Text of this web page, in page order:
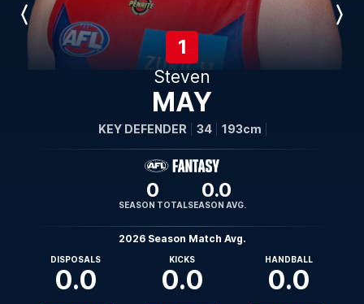
Previous
Player
1
Steven
MAY
KEY DEFENDER 34 193cm
0
SEASON TOTAL
0.0
SEASON AVG.
2026 Season Match Avg.
DISPOSALS
0.0
KICKS
0.0
HANDBALL
0.0
Next
Player